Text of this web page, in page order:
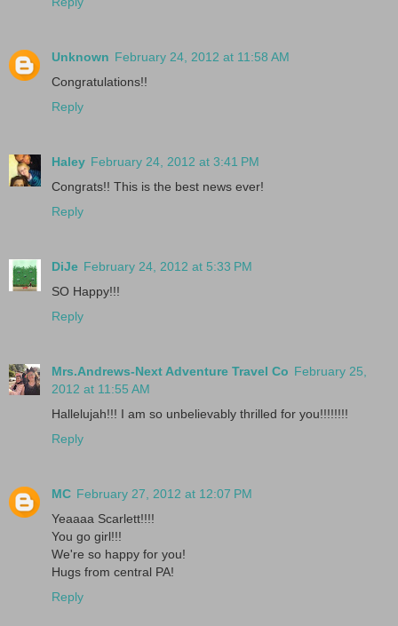
Unknown February 24, 2012 at 11:58 AM
Congratulations!!
Reply
Haley February 24, 2012 at 3:41 PM
Congrats!! This is the best news ever!
Reply
DiJe February 24, 2012 at 5:33 PM
SO Happy!!!
Reply
Mrs.Andrews-Next Adventure Travel Co February 25,
2012 at 11:55 AM
Hallelujah!!! I am so unbelievably thrilled for you!!!!!!!!
Reply
MC February 27, 2012 at 12:07 PM
Yeaaaa Scarlett!!!!
You go girl!!!
We're so happy for you!
Hugs from central PA!
Reply